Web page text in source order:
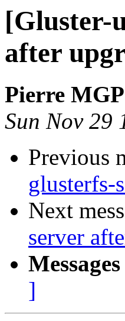
[Gluster-
after
Pierre
Sun Nov 29
Previous
glusterfs-
Next
server
]